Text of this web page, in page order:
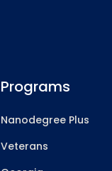
Programs
Nanodegree Plus
Veterans